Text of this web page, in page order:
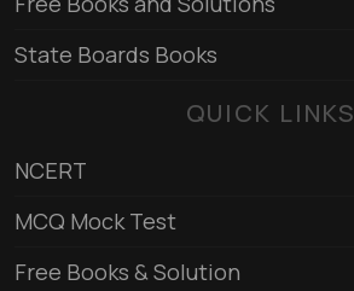
State Boards Books
QUICK LINKS
NCERT
MCQ Mock Test
Free Books & Solution